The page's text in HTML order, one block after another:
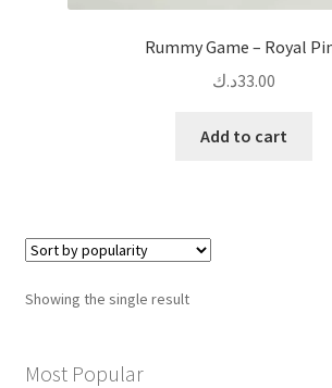
Rummy Game – Royal
33.00د.ك
Add to cart
Showing the single result
Most Popular